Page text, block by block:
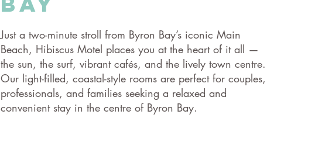
Just a two-minute stroll from Byron Bay’s iconic Main
Beach, Hibiscus Motel places you at the heart of it all —
the sun, the surf, vibrant cafés, and the lively town centre.
Our light-filled, coastal-style rooms are perfect for couples,
professionals, and families seeking a relaxed and
convenient stay in the centre of Byron Bay.